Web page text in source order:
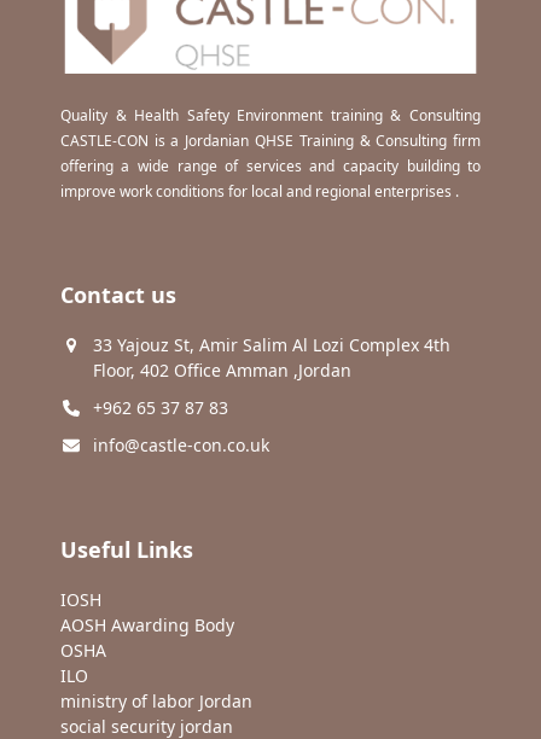
Quality & Health Safety Environment training & Consulting
CASTLE-CON is a Jordanian QHSE Training & Consulting firm
offering a wide range of services and capacity building to
improve work conditions for local and regional enterprises .
Contact us
33 Yajouz St, Amir Salim Al Lozi Complex 4th
Floor, 402 Office Amman ,Jordan
+962 65 37 87 83
info@castle-con.co.uk
Useful Links
IOSH
AOSH Awarding Body
OSHA
ILO
ministry of labor Jordan
social security jordan